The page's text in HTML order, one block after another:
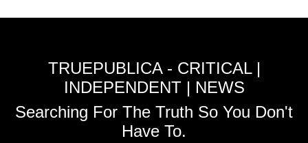
TRUEPUBLICA - CRITICAL |
INDEPENDENT | NEWS
Searching For The Truth So You Don't
Have To.